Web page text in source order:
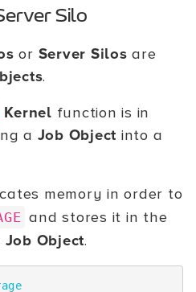
Silo
or Server Silos are
.
Kernel function is in
a Job Object into a
memory in order to
and stores it in the
Job Object.